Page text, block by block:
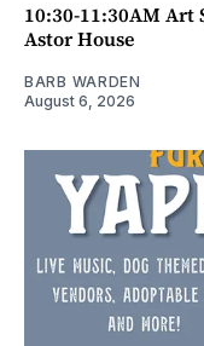
10:30-11:30AM Art
Astor House
BARB WARDEN
August 6, 2026